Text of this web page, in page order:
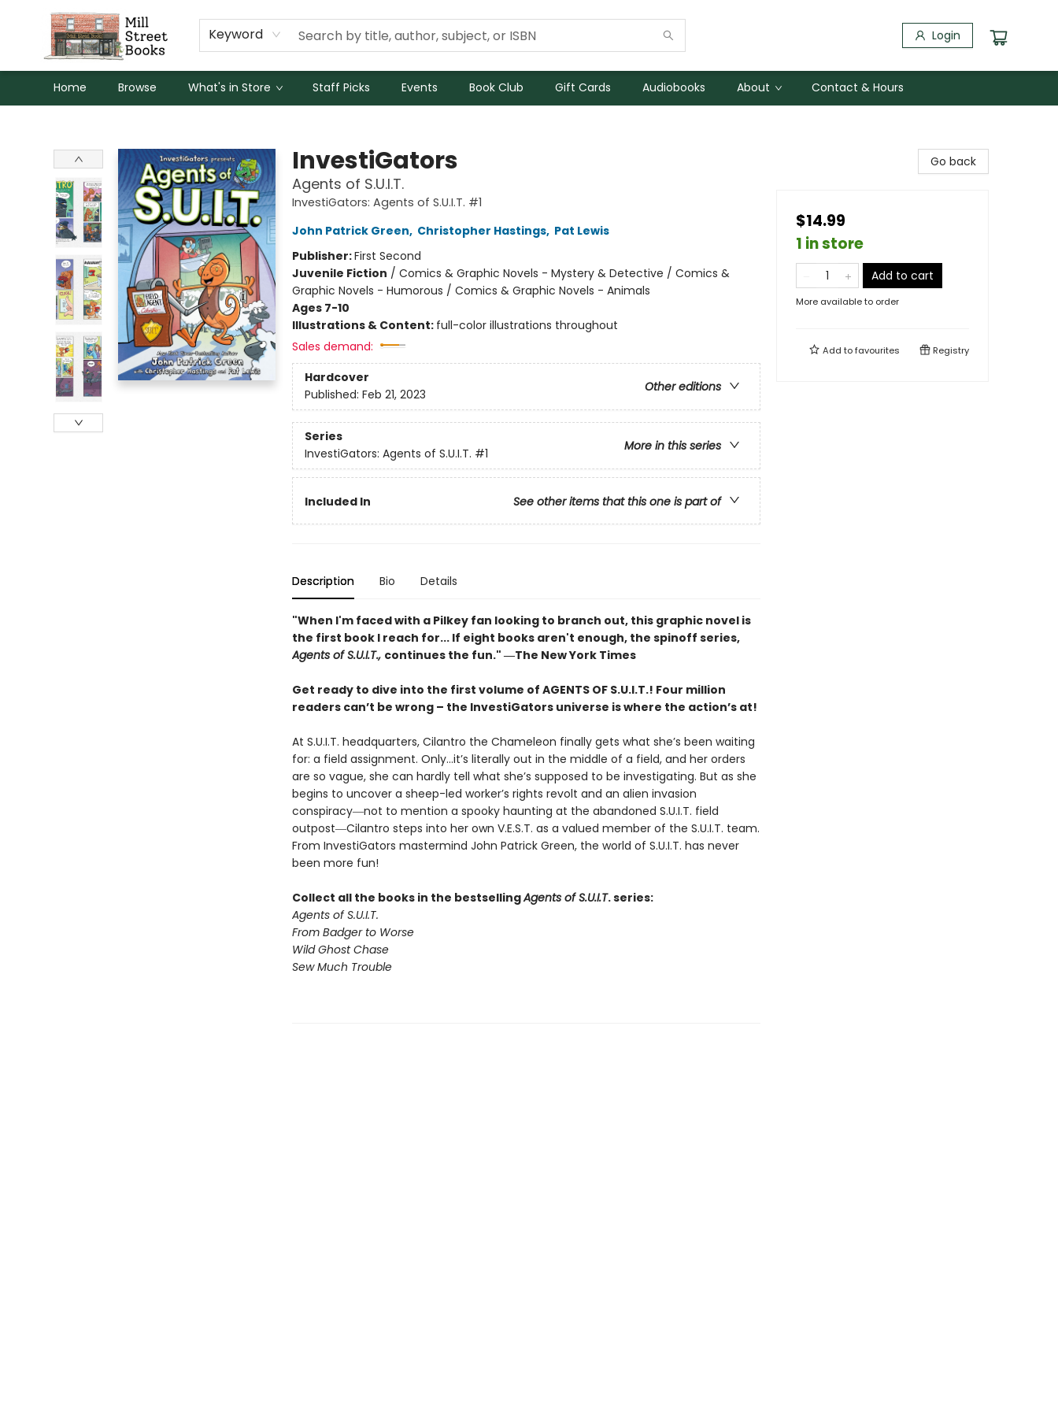
Keyword Login
Home Browse What's in Store Staff Picks Events Book Club Gift Cards Audiobooks About Contact & Hours
InvestiGators
Agents of S.U.I.T.
InvestiGators: Agents of S.U.I.T. #1
John Patrick Green, Christopher Hastings, Pat Lewis
Publisher:First Second
Juvenile Fiction / Comics & Graphic Novels - Mystery & Detective / Comics &
Graphic Novels - Humorous / Comics & Graphic Novels - Animals
Ages 7-10
Illustrations & Content: full-color illustrations throughout
Sales demand:
Hardcover
Other editions
Published: Feb 21, 2023
Series
More in this series
InvestiGators: Agents of S.U.I.T. #1
Included In See other items that this one is part of
Description Bio Details
"When I'm faced with a Pilkey fan looking to branch out, this graphic novel is
the first book I reach for... If eight books aren't enough, the spinoff series,
Agents of S.U.I.T., continues the fun." ―The New York Times
Get ready to dive into the first volume of AGENTS OF S.U.I.T.! Four million
readers can’t be wrong – the InvestiGators universe is where the action’s at!
At S.U.I.T. headquarters, Cilantro the Chameleon finally gets what she’s been waiting
for: a field assignment. Only…it’s literally out in the middle of a field, and her orders
are so vague, she can hardly tell what she’s supposed to be investigating. But as she
begins to uncover a sheep-led worker’s rights revolt and an alien invasion
conspiracy―not to mention a spooky haunting at the abandoned S.U.I.T. field
outpost―Cilantro steps into her own V.E.S.T. as a valued member of the S.U.I.T. team.
From InvestiGators mastermind John Patrick Green, the world of S.U.I.T. has never
been more fun!
Collect all the books in the bestsellingAgents of S.U.I.T. series:
Agents of S.U.I.T.
From Badger to Worse
Wild Ghost Chase
Sew Much Trouble
Go back
$14.99
1 in store
Add to cart
More available to order
Add tofavourites Registry